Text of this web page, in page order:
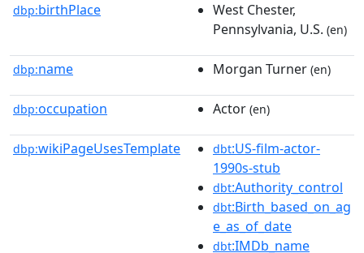
dbp:birthPlace
West Chester,
Pennsylvania, U.S. (en)
dbp:name Morgan Turner (en)
dbp:occupation Actor (en)
dbp:wikiPageUsesTemplate dbt:US-film-actor-
1990s-stub
dbt:Authority_control
dbt:Birth_based_on_ag
e_as_of_date
dbt:IMDb_name